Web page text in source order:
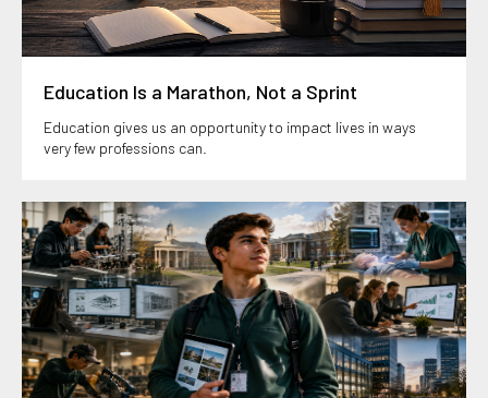
Education Is a Marathon, Not a Sprint
Education gives us an opportunity to impact lives in ways
very few professions can.